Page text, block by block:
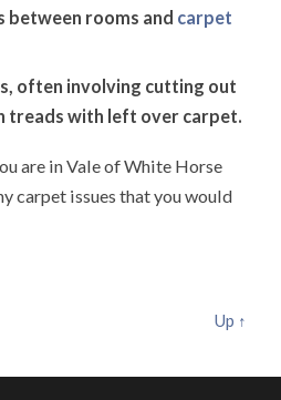
rooms and carpet
often involving cutting out
treads with left over carpet.
are in Vale of White Horse
carpet issues that you would
Up ↑